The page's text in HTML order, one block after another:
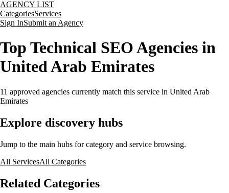
AGENCY LIST
CategoriesServices
Sign InSubmit an Agency
Top Technical SEO Agencies in
United Arab Emirates
11 approved agencies currently match this service in United Arab
Emirates
Explore discovery hubs
Jump to the main hubs for category and service browsing.
All ServicesAll Categories
Related Categories